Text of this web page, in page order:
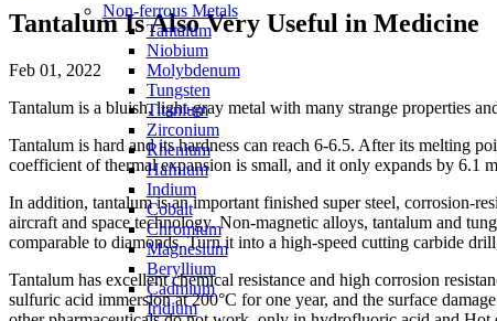
Non-ferrous Metals
Tantalum
Niobium
Molybdenum
Tungsten
Titanium
Zirconium
Rhenium
Hafnium
Indium
Cobalt
Chromium
Magnesium
Beryllium
Cadmium
Iridium
Tantalum Is Also Very Useful in Medicine
Feb 01, 2022
Tantalum is a bluish, light-gray metal with many strange properties
Tantalum is hard and its hardness can reach 6-6.5. After its melting
coefficient of thermal expansion is small, and it only expands by 6.1
In addition, tantalum is an important finished super steel, corrosion-
aircraft and space technology. Non-magnetic alloys, tantalum and
comparable to diamonds. Turn it into a high-speed cutting carbide
Tantalum has excellent chemical resistance and high corrosion
sulfuric acid immersion at 200°C for one year, and the surface